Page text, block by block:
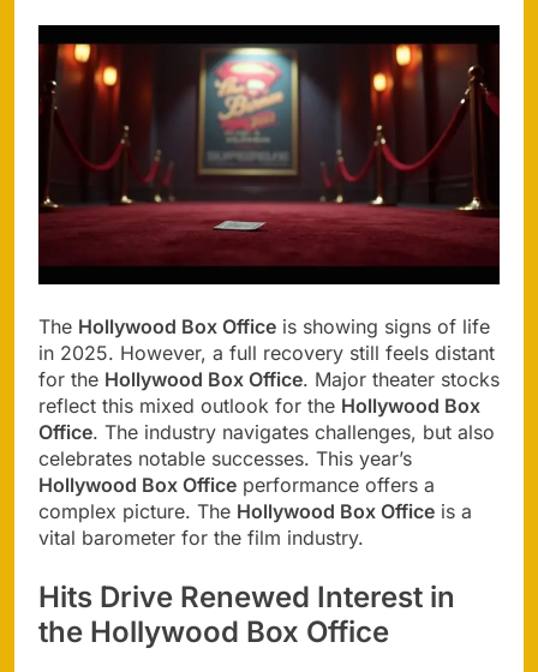
The Hollywood Box Office is showing signs of life
in 2025. However, a full recovery still feels distant
for the Hollywood Box Office. Major theater stocks
reflect this mixed outlook for the Hollywood Box
Office. The industry navigates challenges, but also
celebrates notable successes. This year’s
Hollywood Box Office performance offers a
complex picture. The Hollywood Box Office is a
vital barometer for the film industry.
Hits Drive Renewed Interest in
the Hollywood Box Office